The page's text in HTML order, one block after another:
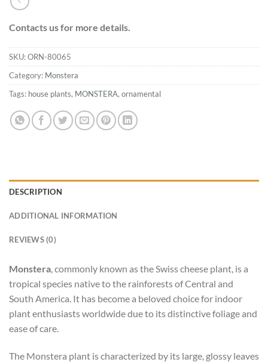
Contacts us for more details.
SKU:ORN-80065
Category: Monstera
Tags: house plants, MONSTERA, ornamental
DESCRIPTION
ADDITIONAL INFORMATION
REVIEWS (0)
Monstera, commonly known as the Swiss cheese plant, is a
tropical species native to the rainforests of Central and
South America. It has become a beloved choice for indoor
plant enthusiasts worldwide due to its distinctive foliage and
ease of care.
The Monstera plant is characterized by its large, glossy leaves